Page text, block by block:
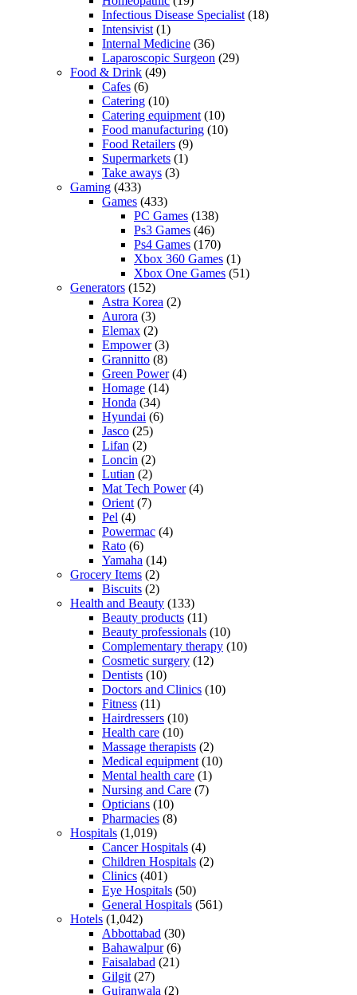
Infectious Disease Specialist (18)
Intensivist (1)
Internal Medicine (36)
Laparoscopic Surgeon (29)
Food & Drink (49)
Cafes (6)
Catering (10)
Catering equipment (10)
Food manufacturing (10)
Food Retailers (9)
Supermarkets (1)
Take aways (3)
Gaming (433)
Games (433)
PC Games (138)
Ps3 Games (46)
Ps4 Games (170)
Xbox 360 Games (1)
Xbox One Games (51)
Generators (152)
Astra Korea (2)
Aurora (3)
Elemax (2)
Empower(3)
Grannitto (8)
Green Power(4)
Homage (14)
Honda (34)
Hyundai (6)
Jasco (25)
Lifan (2)
Loncin (2)
Lutian (2)
Mat Tech Power(4)
Orient (7)
Pel (4)
Powermac (4)
Rato (6)
Yamaha (14)
Grocery Items (2)
Biscuits (2)
Health and Beauty (133)
Beauty products (11)
Beauty professionals (10)
Complementary therapy (10)
Cosmetic surgery (12)
Dentists (10)
Doctors and Clinics (10)
Fitness (11)
Hairdressers (10)
Health care (10)
Massage therapists (2)
Medical equipment (10)
Mental health care (1)
Nursing and Care (7)
Opticians (10)
Pharmacies (8)
Hospitals (1,019)
Cancer Hospitals (4)
Children Hospitals (2)
Clinics (401)
Eye Hospitals (50)
General Hospitals (561)
Hotels (1,042)
Abbottabad (30)
Bahawalpur(6)
Faisalabad (21)
Gilgit (27)
Gujranwala (2)